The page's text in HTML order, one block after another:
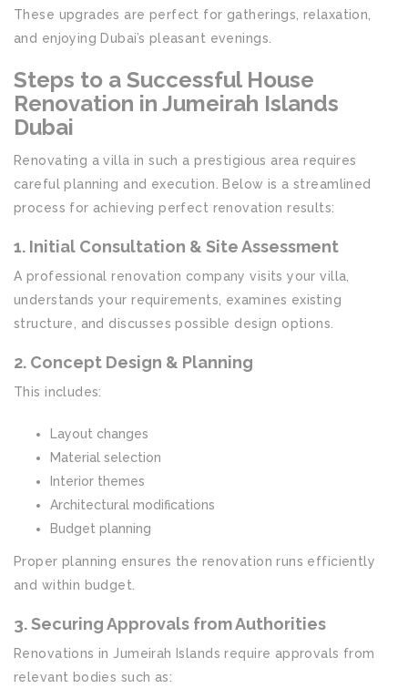
These upgrades are perfect for gatherings, relaxation,
and enjoying Dubai’s pleasant evenings.
Steps to a Successful House
Renovation in Jumeirah Islands
Dubai
Renovating a villa in such a prestigious area requires
careful planning and execution. Below is a streamlined
process for achieving perfect renovation results:
1. Initial Consultation & Site Assessment
A professional renovation company visits your villa,
understands your requirements, examines existing
structure, and discusses possible design options.
2. Concept Design & Planning
This includes:
Layout changes
Material selection
Interior themes
Architectural modifications
Budget planning
Proper planning ensures the renovation runs efficiently
and within budget.
3. Securing Approvals from Authorities
Renovations in Jumeirah Islands require approvals from
relevant bodies such as: